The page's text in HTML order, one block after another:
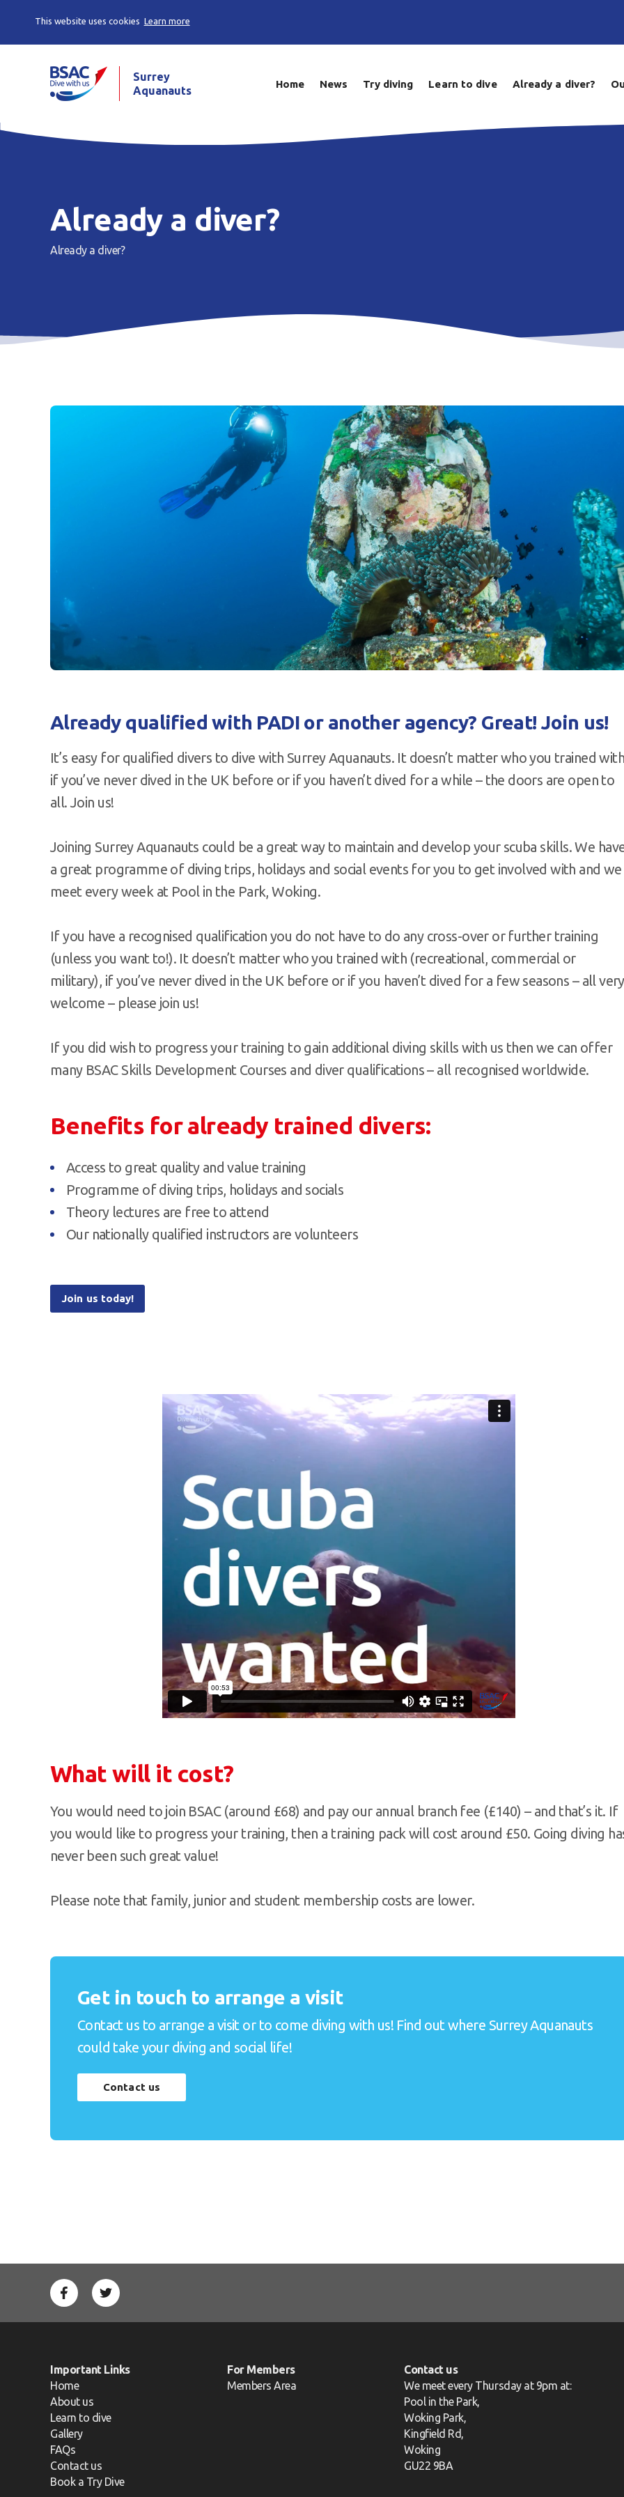
This website uses cookies Learn more
Surrey
Aquanauts
Home News Try diving Learn to dive Already a diver?
Already a diver?
Already a diver?
Already qualified with PADI or another agency? Great! Join us!
It’s easy for qualified divers to dive with Surrey Aquanauts. It doesn’t matter who you trained
if you’ve never dived in the UK before or if you haven’t dived for a while – the doors are open to
all. Join us!
Joining Surrey Aquanauts could be a great way to maintain and develop your scuba skills. We
a great programme of diving trips, holidays and social events for you to get involved with and we
meet every week at Pool in the Park, Woking.
If you have a recognised qualification you do not have to do any cross-over or further training
(unless you want to!). It doesn’t matter who you trained with (recreational, commercial or
military), if you’ve never dived in the UK before or if you haven’t dived for a few seasons – all very
welcome – please join us!
If you did wish to progress your training to gain additional diving skills with us then we can offer
many BSAC Skills Development Courses and diver qualifications – all recognised worldwide.
Benefits for already trained divers:
Access to great quality and value training
Programme of diving trips, holidays and socials
Theory lectures are free to attend
Our nationally qualified instructors are volunteers
Join us today!
What will it cost?
You would need to join BSAC (around £68) and pay our annual branch fee (£140) – and that’s it. If
you would like to progress your training, then a training pack will cost around £50. Going diving
never been such great value!
Please note that family, junior and student membership costs are lower.
Get in touch to arrange a visit
Contact us to arrange a visit or to come diving with us! Find out where Surrey Aquanauts
could take your diving and social life!
Contact us
Important Links
Home
About us
Learn to dive
Gallery
FAQs
Contact us
Book a Try Dive
For Members
Members Area
Contact us
We meet every Thursday at 9pm at:
Pool in the Park,
Woking Park,
Kingfield Rd,
Woking
GU22 9BA